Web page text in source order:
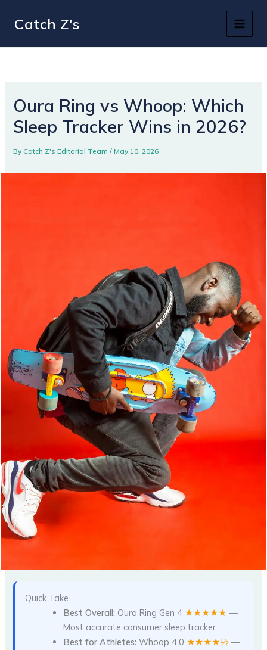
Catch Z's
Oura Ring vs Whoop: Which
Sleep Tracker Wins in 2026?
ByCatch Z's Editorial Team/May 10, 2026
Quick Take
Best Overall: Oura Ring Gen 4 ★★★★★ —
Most accurate consumer sleep tracker.
Best for Athletes: Whoop 4.0 ★★★★½ —